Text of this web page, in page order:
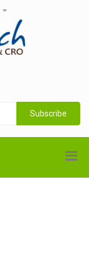
Subscribe